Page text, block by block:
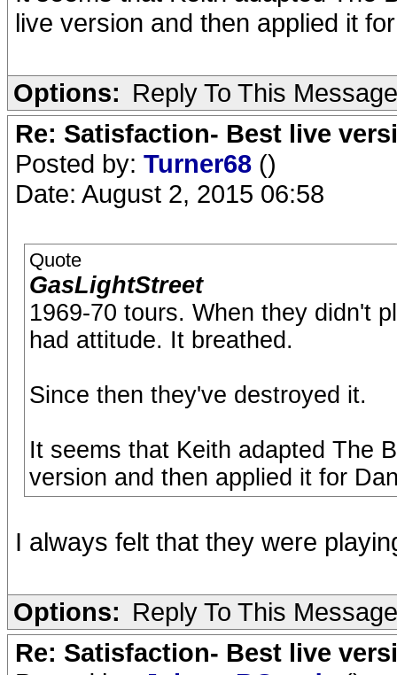
live version and then applied it
Options: Reply To This Message
Re: Satisfaction- Best live
Posted by: Turner68 ()
Date: August 2, 2015 06:58
Quote
GasLightStreet
1969-70 tours. When they didn't
had attitude. It breathed.
Since then they've destroyed it.
It seems that Keith adapted The
version and then applied it for
I always felt that they were
Options: Reply To This Message
Re: Satisfaction- Best live